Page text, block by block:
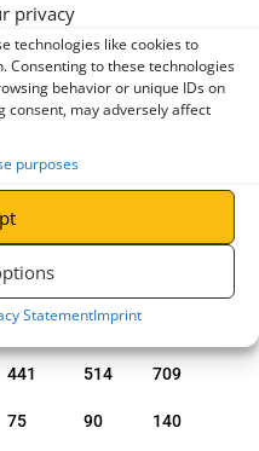
privacy
technologies like cookies to
Consenting to these technologies
behavior or unique IDs on
consent, may adversely affect
purposes
StatementImprint
net load. All TIGRIP Load
at 110% of the rated
3.2t
488 571
441 514 709
75 90 140